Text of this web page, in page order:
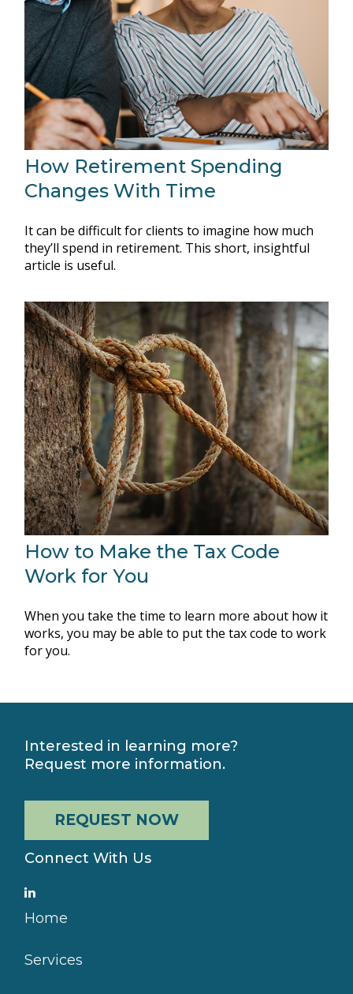
How Retirement Spending
Changes With Time
It can be difficult for clients to imagine how much
they’ll spend in retirement. This short, insightful
article is useful.
How to Make the Tax Code
Work for You
When you take the time to learn more about how it
works, you may be able to put the tax code to work
for you.
Interested in learning more?
Request more information.
REQUEST NOW
Connect With Us
Home
Services